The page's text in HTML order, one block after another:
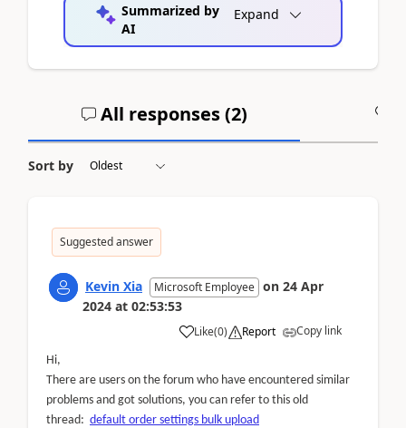
Summarized by
AI
Expand
All responses (2)
Sort by
Suggested answer
Kevin Xia Microsoft Employee on 24 Apr
2024 at 02:53:53
Like(0) Report Copy link
Hi,
There are users on the forum who have encountered similar
problems and got solutions, you can refer to this old
thread: default order settings bulk upload